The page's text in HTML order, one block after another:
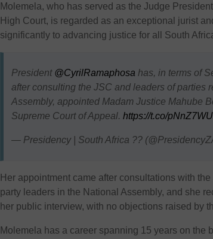
Molemela, who has served as the Judge
High Court, is regarded as an exceptional jurist
significantly to advancing justice for all South
President @CyrilRamaphosa has, in terms of
after consulting the JSC and leaders of parties
Assembly, appointed Madam Justice Mahube
Supreme Court of Appeal. https://t.co/
— Presidency | South Africa ??
Her appointment came after consultations with
party leaders in the National Assembly, and she
her public interview, with no objections raised by
Molemela has a career spanning 15 years on the